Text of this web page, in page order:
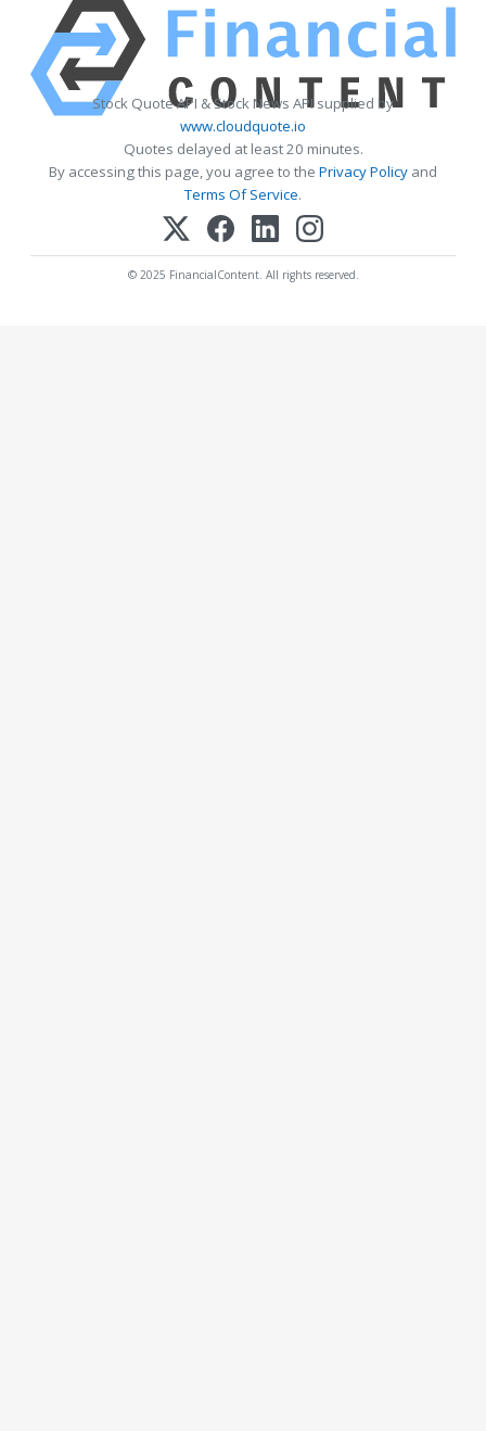
Stock Quote API & Stock News API supplied by
www.cloudquote.io
Quotes delayed at least 20 minutes.
By accessing this page, you agree to the Privacy Policy and
Terms Of Service.
© 2025 FinancialContent. All rights reserved.